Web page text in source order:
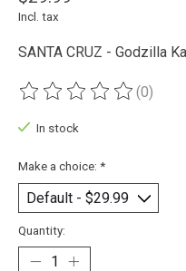
Incl. tax
SANTA CRUZ - Godzilla
The rating of this product
(0)
In stock
Make a choice: *
Quantity: